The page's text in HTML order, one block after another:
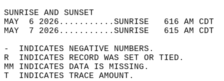
SUNRISE
MAY  6 2026...........SUNRISE   616 AM
MAY  7 2026...........SUNRISE   615 AM
-  INDICATES NEGATIVE NUMBERS.
R  INDICATES RECORD WAS SET OR TIED.
MM INDICATES DATA IS MISSING.
T  INDICATES TRACE AMOUNT.